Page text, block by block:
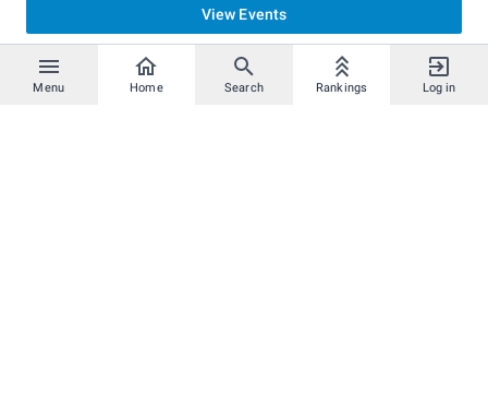
Menu Home Search Rankings Log in
View Events